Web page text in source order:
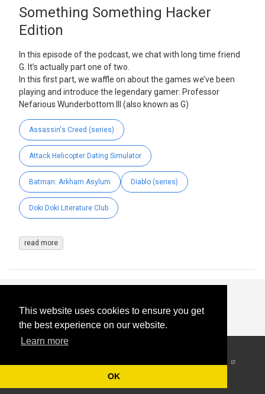
This website uses cookies to ensure you get
the best experience on our website.
Learn more
OK
Something Something Hacker
Edition
In this episode of the podcast, we chat with long time friend
G. It’s actually part one of two.
In this first part, we waffle on about the games we’ve been
playing and introduce the legendary gamer: Professor
Nefarious Wunderbottom III (also known as G)
Assassin's Creed (series)
Attack Helicopter Dating Simulator
Batman: Arkham Asylum Diablo (series)
Doki Doki Literature Club
read more
Reserved